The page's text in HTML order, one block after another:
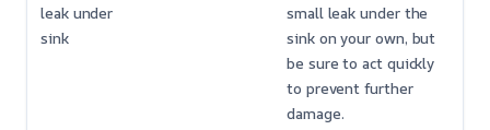
leak under
sink
small leak under the
sink on your own, but
be sure to act quickly
to prevent further
damage.